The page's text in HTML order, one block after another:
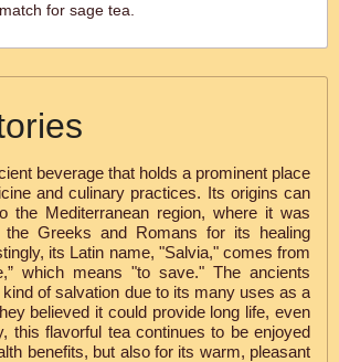
for sage tea.
beverage that holds a prominent place
and culinary practices. Its origins can
the Mediterranean region, where it was
the Greeks and Romans for its healing
its Latin name, "Salvia," comes from
which means "to save." The ancients
of salvation due to its many uses as a
believed it could provide long life, even
this flavorful tea continues to be enjoyed
benefits, but also for its warm, pleasant